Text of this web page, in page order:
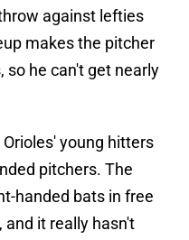
against lefties
makes the pitcher
so he can't get nearly
young hitters
pitchers. The
handed bats in free
and it really hasn't